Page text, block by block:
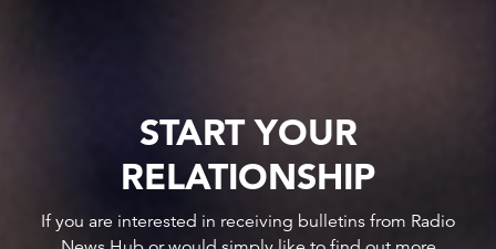
START YOUR
RELATIONSHIP
If you are interested in receiving bulletins from Radio